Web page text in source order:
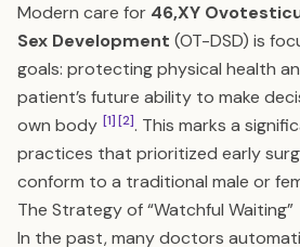
Modern care for 46,XY
Sex Development (OT-DSD) is
goals: protecting physical health
patient’s future ability to make
own body [1][2]. This marks a
practices that prioritized early
conform to a traditional male or
The Strategy of “Watchful Waiting”
In the past, many doctors